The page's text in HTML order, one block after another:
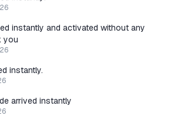
instantly and activated without any
you
instantly.
arrived instantly